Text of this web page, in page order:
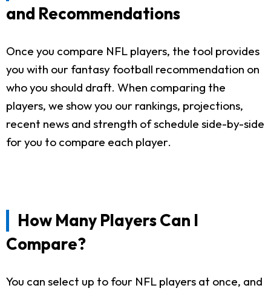
and Recommendations
Once you compare NFL players, the tool provides
you with our fantasy football recommendation on
who you should draft. When comparing the
players, we show you our rankings, projections,
recent news and strength of schedule side-by-side
for you to compare each player.
How Many Players Can I
Compare?
You can select up to four NFL players at once, and